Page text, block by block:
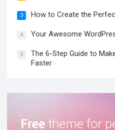
3 How to Create the
4 Your Awesome
5
The 6-Step Guide to
Faster